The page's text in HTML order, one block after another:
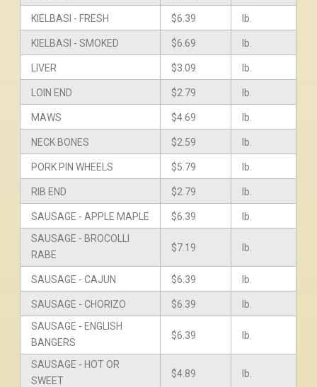
KIELBASI - FRESH $6.39 lb.
KIELBASI - SMOKED $6.69 lb.
LIVER $3.09 lb.
LOIN END $2.79 lb.
MAWS $4.69 lb.
NECK BONES $2.59 lb.
PORK PIN WHEELS $5.79 lb.
RIB END $2.79 lb.
SAUSAGE - APPLE MAPLE $6.39
lb.
SAUSAGE - BROCOLLI
RABE
$7.19 lb.
SAUSAGE - CAJUN $6.39 lb.
SAUSAGE - CHORIZO $6.39
lb.
SAUSAGE - ENGLISH
BANGERS
$6.39 lb.
SAUSAGE - HOT OR
SWEET
$4.89 lb.